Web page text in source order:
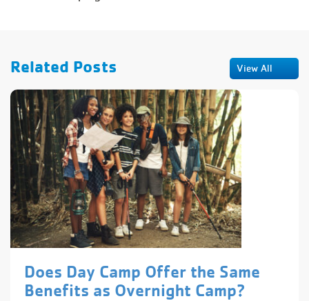
Related Posts View All
Does Day Camp Offer the Same
Benefits as Overnight Camp?